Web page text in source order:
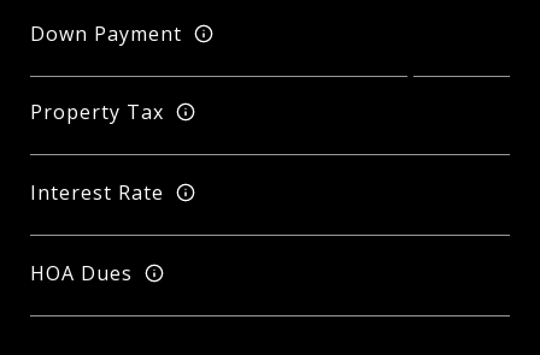
Down Payment
Property Tax
Interest Rate
HOA Dues